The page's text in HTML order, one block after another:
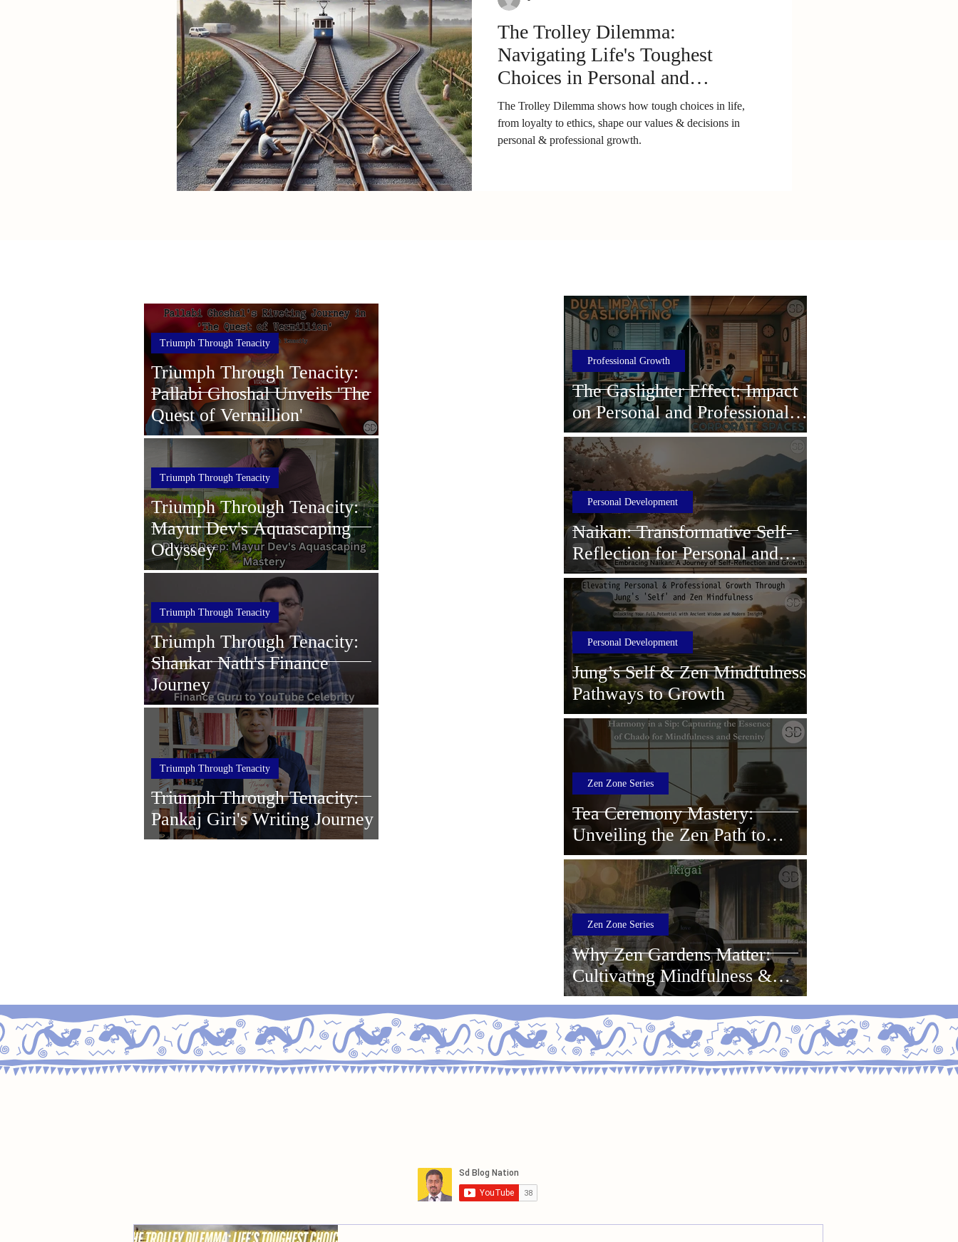
The Trolley Dilemma:
Navigating Life's Toughest
Choices in Personal and
Professional Growth
The Trolley Dilemma shows how tough choices in life,
from loyalty to ethics, shape our values & decisions in
personal & professional growth.
Triumph Through Tenacity:
Pallabi Ghoshal Unveils 'The
Quest of Vermillion'
Triumph Through Tenacity
Triumph Through Tenacity:
Mayur Dev's Aquascaping
Odyssey
Triumph Through Tenacity
Triumph Through Tenacity:
Shankar Nath's Finance
Journey
Triumph Through Tenacity
Triumph Through Tenacity:
Pankaj Giri's Writing Journey
Triumph Through Tenacity
The Gaslighter Effect: Impact
on Personal and Professional
Growth
Professional Growth
Naikan: Transformative Self-
Reflection for Personal and
Professional Growth
Personal Development
Jung’s Self & Zen Mindfulness:
Pathways to Growth
Personal Development
Tea Ceremony Mastery:
Unveiling the Zen Path to
Ultimate Mindfulness and
Serenity
Zen Zone Series
Why Zen Gardens Matter:
Cultivating Mindfulness &
Ikigai for Growth
Zen Zone Series